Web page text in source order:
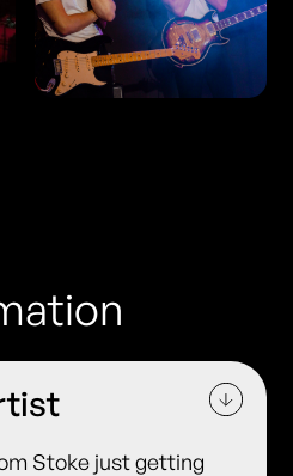
Stoke just getting